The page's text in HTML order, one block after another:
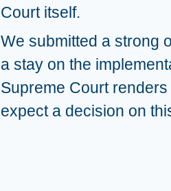
Court itself.
We submitted a strong
a stay on the
Supreme Court
expect a decision on